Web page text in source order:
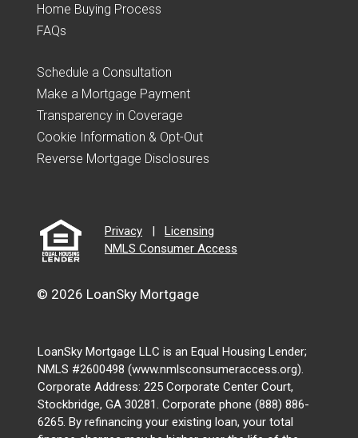
Home Buying Process
FAQs
Schedule a Consultation
Make a Mortgage Payment
Transparency in Coverage
Cookie Information & Opt-Out
Reverse Mortgage Disclosures
Privacy |
Licensing
NMLS Consumer Access
© 2026 LoanSky Mortgage
LoanSky Mortgage LLC is an Equal Housing Lender;
NMLS #2600498 (www.nmlsconsumeraccess.org).
Corporate Address: 225 Corporate Center Court,
Stockbridge, GA 30281. Corporate phone (888) 886-
6265. By refinancing your existing loan, your total